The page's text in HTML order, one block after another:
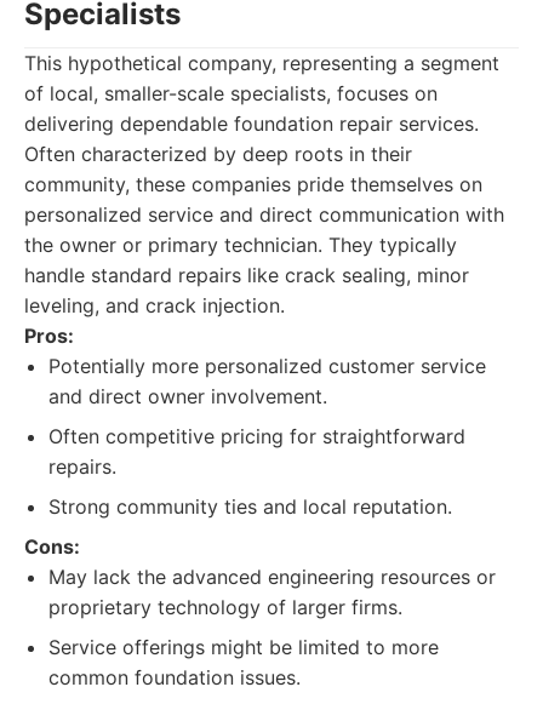
Specialists
This hypothetical company, representing a segment
of local, smaller-scale specialists, focuses on
delivering dependable foundation repair services.
Often characterized by deep roots in their
community, these companies pride themselves on
personalized service and direct communication with
the owner or primary technician. They typically
handle standard repairs like crack sealing, minor
leveling, and crack injection.
Pros:
Potentially more personalized customer service
and direct owner involvement.
Often competitive pricing for straightforward
repairs.
Strong community ties and local reputation.
Cons:
May lack the advanced engineering resources or
proprietary technology of larger firms.
Service offerings might be limited to more
common foundation issues.